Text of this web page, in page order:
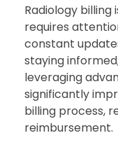
Radiology
requires
constant
staying
leveraging
significantly
billing process,
reimbursement.